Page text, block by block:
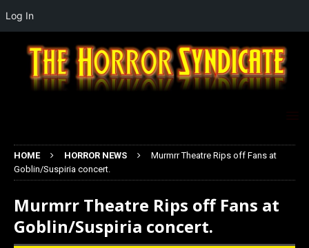
HOME HORROR NEWS
Murmrr Theatre Rips off Fans at
Goblin/Suspiria concert.
Murmrr Theatre Rips off Fans at
Goblin/Suspiria concert.
Log In